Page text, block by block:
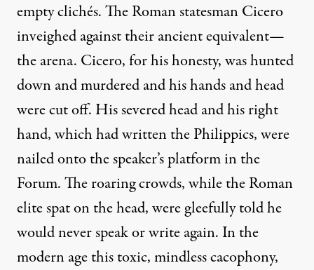
empty clichés. The Roman statesmanCicero
inveighed against their ancient equivalent—
the arena. Cicero, for his honesty, was hunted
down and murdered and his hands and head
were cut off. His severed head and his right
hand, which had written the Philippics, were
nailed onto the speaker’s platform in the
Forum. The roaring crowds, while the Roman
elite spat on the head, were gleefully told he
would never speak or write again. In the
modern age this toxic, mindless cacophony,